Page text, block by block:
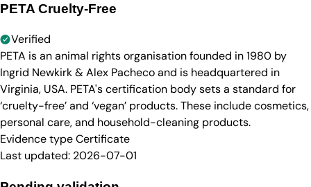
PETA Cruelty-Free
Verified
PETA is an animal rights organisation founded in 1980 by
Ingrid Newkirk & Alex Pacheco and is headquartered in
Virginia, USA. PETA's certification body sets a standard for
‘cruelty-free’ and ‘vegan’ products. These include cosmetics,
personal care, and household-cleaning products.
Evidence typeCertificate
Last updated: 2026-07-01